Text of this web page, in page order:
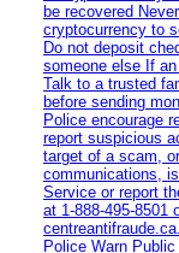
be recovered
cryptocurrency to
Do not deposit
someone else If
Talk to a trusted
before sending
Police encourage
report suspicious
target of a scam,
communications,
Service or report
at
centreantifraude.ca.
Police Warn